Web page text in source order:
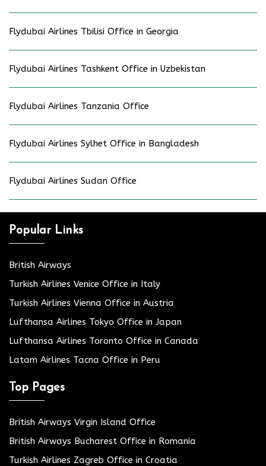
Flydubai Airlines Tbilisi Office in Georgia
Flydubai Airlines Tashkent Office in Uzbekistan
Flydubai Airlines Tanzania Office
Flydubai Airlines Sylhet Office in Bangladesh
Flydubai Airlines Sudan Office
Popular Links
British Airways
Turkish Airlines Venice Office in Italy
Turkish Airlines Vienna Office in Austria
Lufthansa Airlines Tokyo Office in Japan
Lufthansa Airlines Toronto Office in Canada
Latam Airlines Tacna Office in Peru
Top Pages
British Airways Virgin Island Office
British Airways Bucharest Office in Romania
Turkish Airlines Zagreb Office in Croatia